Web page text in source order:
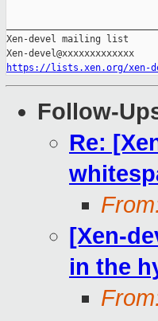
Xen-devel mailing list
https://lists.xen.org/xen-
Follow-
Re:
[Xen-
in the